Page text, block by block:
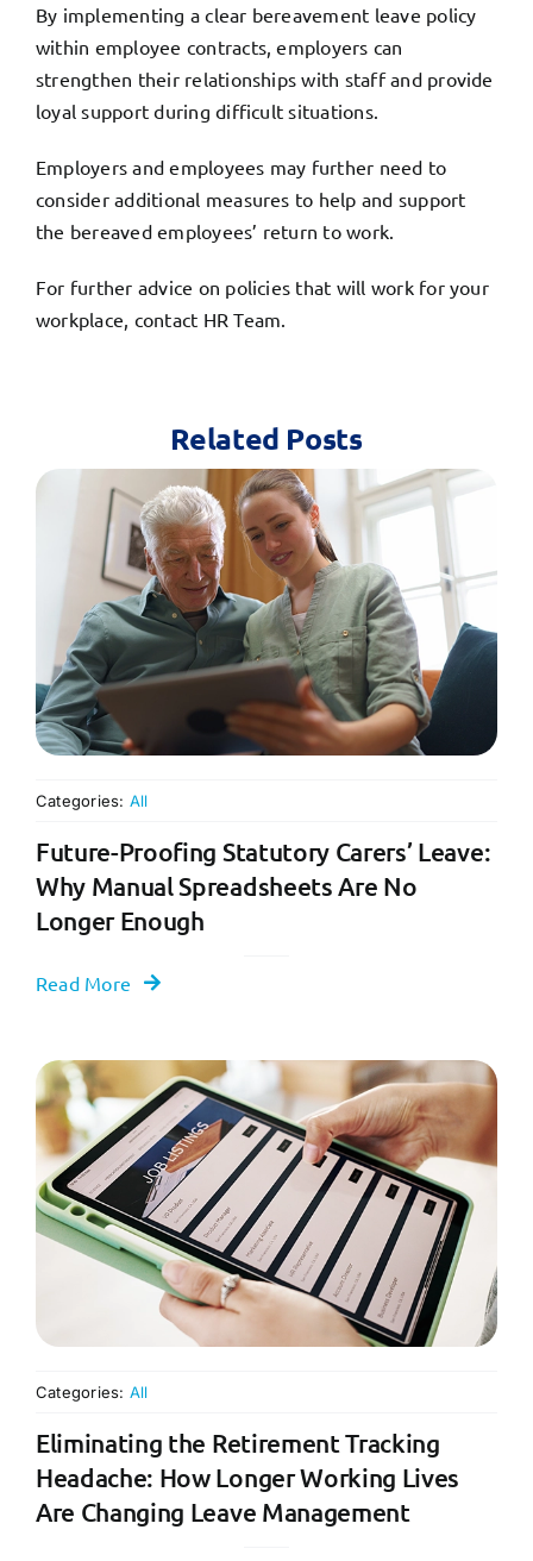
By implementing a clear bereavement leave policy
within employee contracts, employers can
strengthen their relationships with staff and provide
loyal support during difficult situations.
Employers and employees may further need to
consider additional measures to help and support
the bereaved employees’ return to work.
For further advice on policies that will work for your
workplace, contact HR Team.
Related Posts
Categories: All
Future-Proofing Statutory Carers’ Leave:
Why Manual Spreadsheets Are No
Longer Enough
Read More
Categories: All
Eliminating the Retirement Tracking
Headache: How Longer Working Lives
Are Changing Leave Management